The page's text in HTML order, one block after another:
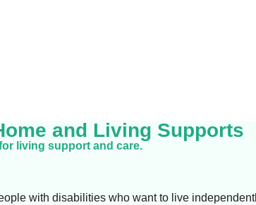
and Living Supports
living support and care.
with disabilities who want to live